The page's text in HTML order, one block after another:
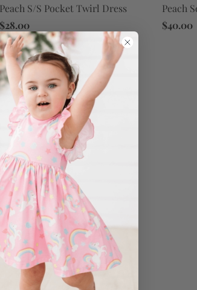
Peach S/S Pocket Twirl Dress
$28.00
Peach
$40.00